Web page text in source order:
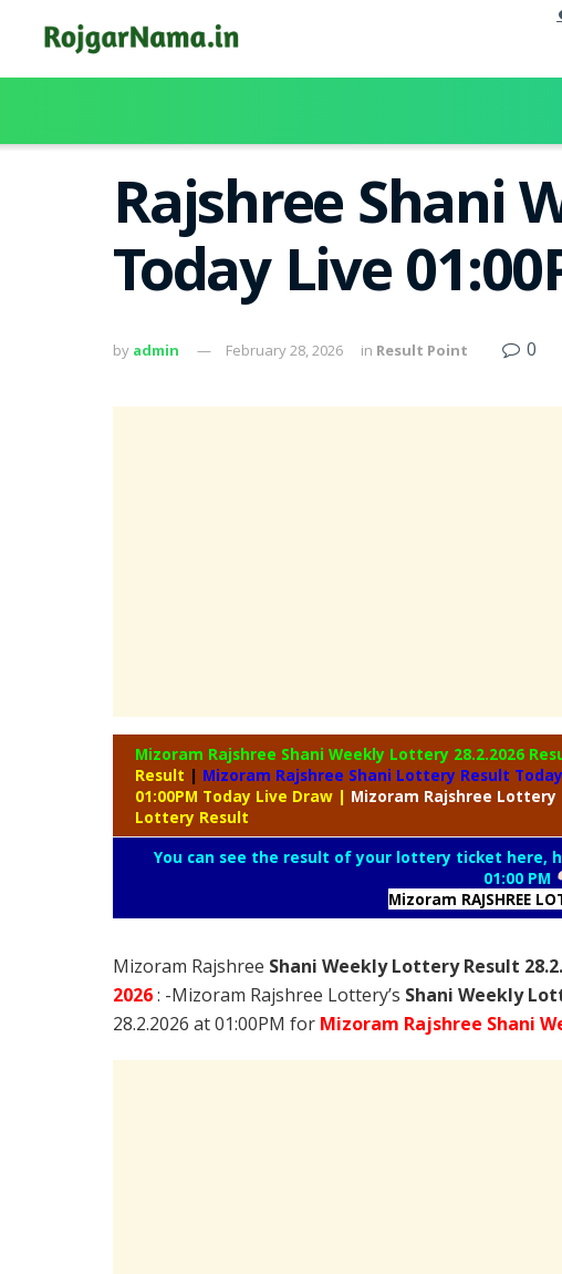
Rajshree Shani
Today Live
by admin February 28, 2026 in Result Point 0
Mizoram Rajshree Shani Weekly Lottery 28.2.2026
Result | Mizoram Rajshree Shani Lottery Result Today
01:00PM Today Live Draw | Mizoram Rajshree Lottery
Lottery Result
You can see the result of your lottery ticket here,
01:00 PM
Mizoram RAJSHREE
Mizoram Rajshree Shani Weekly Lottery Result
2026: -Mizoram Rajshree Lottery’s Shani Weekly
28.2.2026 at 01:00PM for Mizoram Rajshree Shani